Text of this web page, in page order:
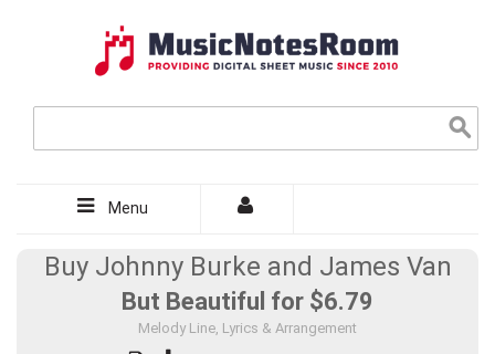
Menu
Buy Johnny Burke and James Van
But Beautiful for $6.79
Melody Line, Lyrics & Arrangement